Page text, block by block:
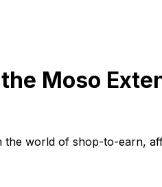
Moso
world of shop-to-earn,